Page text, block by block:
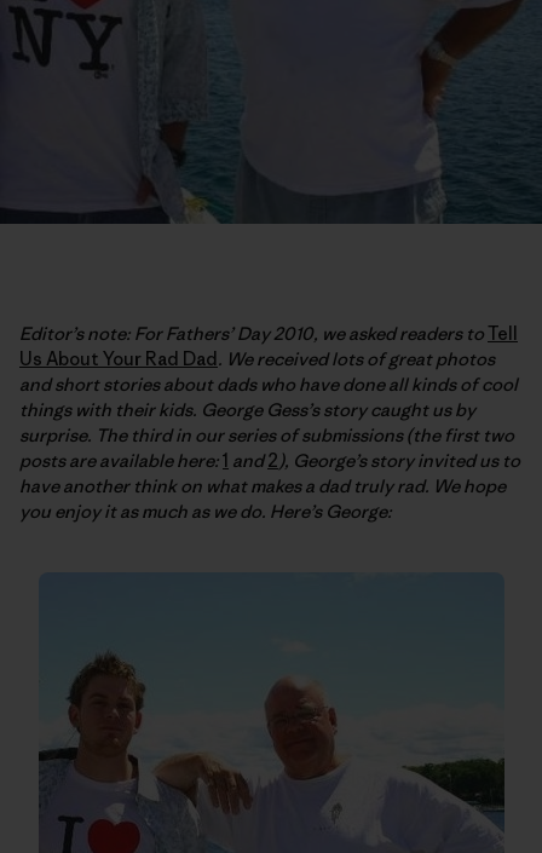
Editor’s note: For Fathers’ Day 2010, we asked readers toTell
Us About Your Rad Dad. We received lots of great photos
and short stories about dads who have done all kinds of cool
things with their kids. George Gess’s story caught us by
surprise. The third in our series of submissions (the first two
posts are available here:1 and2), George’s story invited us to
have another think on what makes a dad truly rad. We hope
you enjoy it as much as we do. Here’s George: